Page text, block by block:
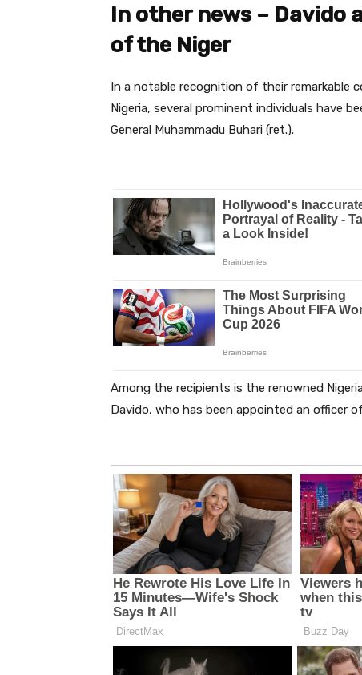
In other news – Davido
of the Niger
In a notable recognition of their
Nigeria, several prominent individuals have
General Muhammadu Buhari (ret.).
Among the recipients is the renowned
Davido, who has been appointed an officer